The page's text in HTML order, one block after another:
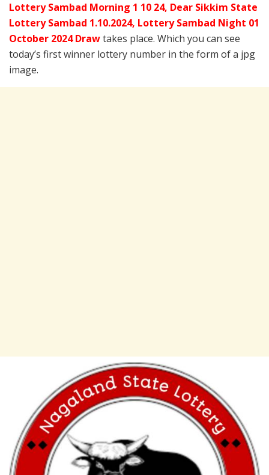
Lottery Sambad Morning 1 10 24, Dear Sikkim State
Lottery Sambad 1.10.2024, Lottery Sambad Night 01
October 2024 Drawtakes place. Which you can see
today’s first winner lottery number in the form of a jpg
image.